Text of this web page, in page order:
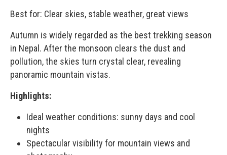
Best for: Clear skies, stable weather, great views
Autumn is widely regarded as the best trekking season
in Nepal. After the monsoon clears the dust and
pollution, the skies turn crystal clear, revealing
panoramic mountain vistas.
Highlights:
Ideal weather conditions: sunny days and cool
nights
Spectacular visibility for mountain views and